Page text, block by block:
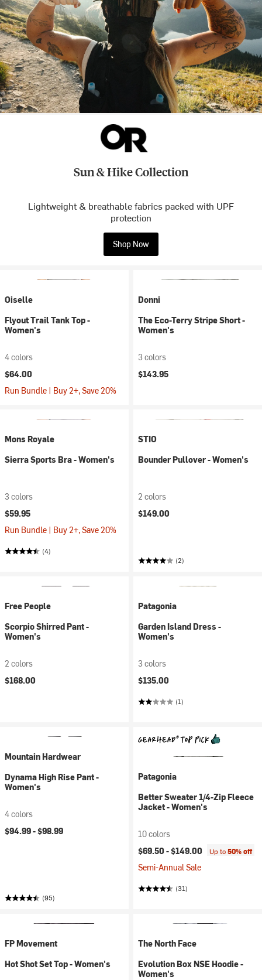
Sun & Hike Collection
Lightweight & breathable fabrics packed with UPF
protection
Shop Now
Oiselle
Flyout Trail Tank Top -
Women's
4 colors
$64.00
Run Bundle | Buy 2+, Save 20%
Donni
The Eco-Terry Stripe Short -
Women's
3 colors
$143.95
Mons Royale
Sierra Sports Bra - Women's
3 colors
$59.95
Run Bundle | Buy 2+, Save 20%
(4)
STIO
Bounder Pullover - Women's
2 colors
$149.00
(2)
Free People
Scorpio Shirred Pant -
Women's
2 colors
$168.00
Patagonia
Garden Island Dress -
Women's
3 colors
$135.00
(1)
Mountain Hardwear
Dynama High Rise Pant -
Women's
4 colors
$94.99 -$98.99
(95)
Patagonia
Better Sweater 1/4-Zip Fleece
Jacket - Women's
10 colors
$69.50 -$149.00 Up to50% off
Semi-Annual Sale
(31)
FP Movement
Hot Shot Set Top - Women's
The North Face
Evolution Box NSE Hoodie -
Women's